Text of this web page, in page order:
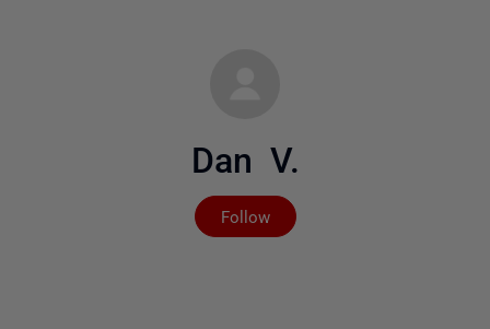
Dan V.
Follow
Not yet followed by